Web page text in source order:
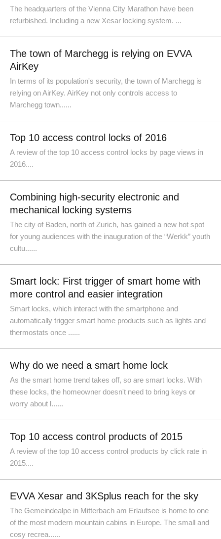
The headquarters of the Vienna City Marathon have been
refurbished. Including a new Xesar locking system. ...
The town of Marchegg is relying on EVVA
AirKey
In terms of its population's security, the town of Marchegg is
relying on AirKey. AirKey not only controls access to
Marchegg town......
Top 10 access control locks of 2016
A review of the top 10 access control locks by page views in
2016....
Combining high-security electronic and
mechanical locking systems
The city of Baden, north of Zurich, has gained a new hot spot
for young audiences with the inauguration of the “Werkk” youth
cultu......
Smart lock: First trigger of smart home with
more control and easier integration
Smart locks, which interact with the smartphone and
automatically trigger smart home products such as lights and
thermostats once ......
Why do we need a smart home lock
As the smart home trend takes off, so are smart locks. With
these locks, the homeowner doesn't need to bring keys or
worry about l......
Top 10 access control products of 2015
A review of the top 10 access control products by click rate in
2015....
EVVA Xesar and 3KSplus reach for the sky
The Gemeindealpe in Mitterbach am Erlaufsee is home to one
of the most modern mountain cabins in Europe. The small and
cosy recrea......